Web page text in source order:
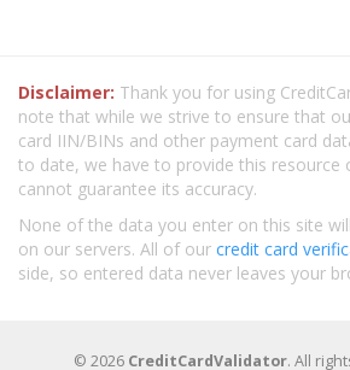
Disclaimer: Thank you for using
note that while we strive to ensure that
card IIN/BINs and other payment card
to date, we have to provide this resource
cannot guarantee its accuracy.
None of the data you enter on this site
on our servers. All of our credit card
side, so entered data never leaves your
© 2026 CreditCardValidator. All